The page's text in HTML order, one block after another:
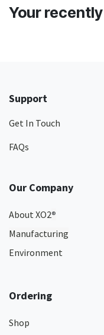
Your
Support
Get In Touch
FAQs
Our Company
About XO2®
Manufacturing
Environment
Ordering
Shop